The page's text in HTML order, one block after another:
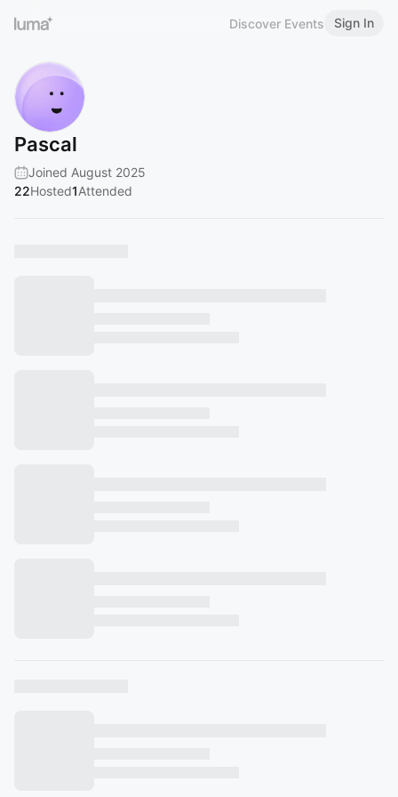
Discover Events Sign In
Pascal
Joined August 2025
22Hosted1Attended